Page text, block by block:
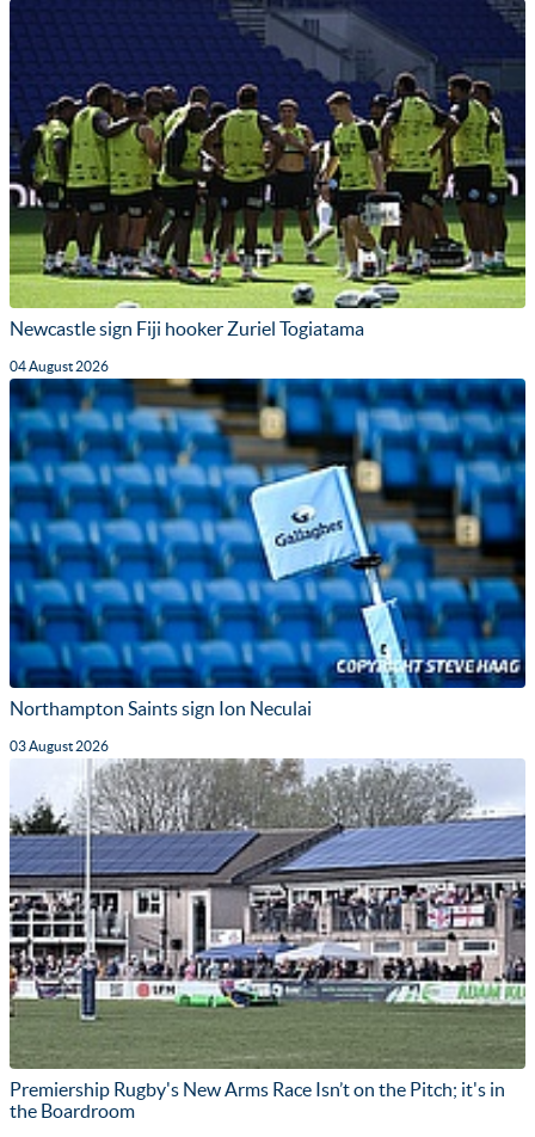
Newcastle sign Fiji hooker Zuriel Togiatama
04 August 2026
Northampton Saints sign Ion Neculai
03 August 2026
Premiership Rugby's New Arms Race Isn’t on the Pitch; it's in
the Boardroom